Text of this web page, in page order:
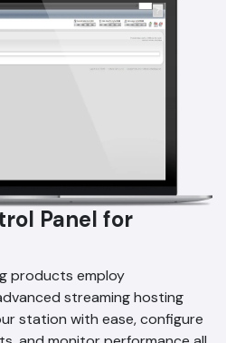
Panel for
products employ
streaming hosting
station with ease, configure